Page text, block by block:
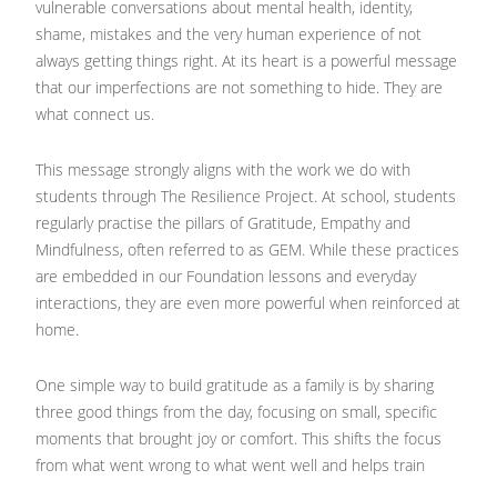
vulnerable conversations about mental health, identity,
shame, mistakes and the very human experience of not
always getting things right. At its heart is a powerful message
that our imperfections are not something to hide. They are
what connect us.
This message strongly aligns with the work we do with
students through The Resilience Project. At school, students
regularly practise the pillars of Gratitude, Empathy and
Mindfulness, often referred to as GEM. While these practices
are embedded in our Foundation lessons and everyday
interactions, they are even more powerful when reinforced at
home.
One simple way to build gratitude as a family is by sharing
three good things from the day, focusing on small, specific
moments that brought joy or comfort. This shifts the focus
from what went wrong to what went well and helps train